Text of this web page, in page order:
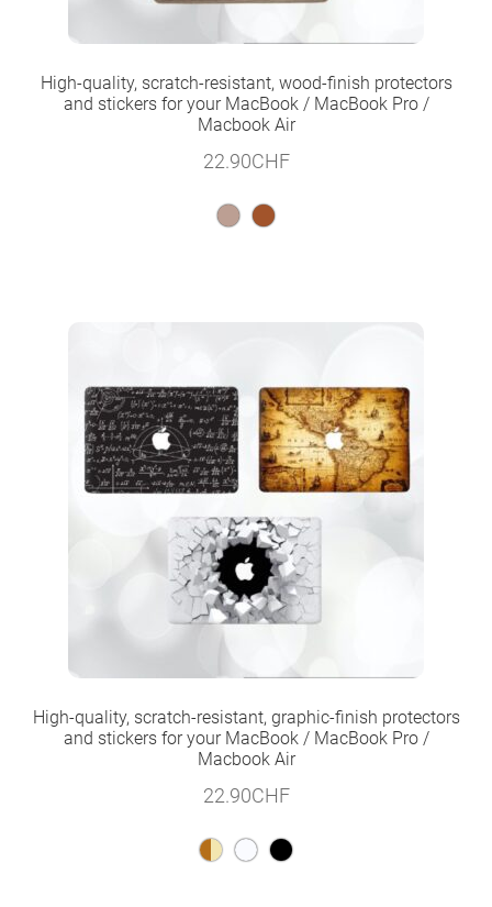
High-quality, scratch-resistant, wood-finish protectors
and stickers for your MacBook / MacBook Pro /
Macbook Air
22.90CHF
High-quality, scratch-resistant, graphic-finish protectors
and stickers for your MacBook / MacBook Pro /
Macbook Air
22.90CHF